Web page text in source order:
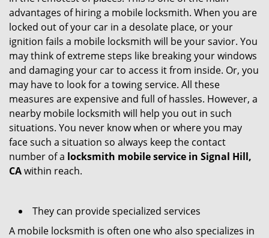
advantages of hiring a mobile locksmith. When you are
locked out of your car in a desolate place, or your
ignition fails a mobile locksmith will be your savior. You
may think of extreme steps like breaking your windows
and damaging your car to access it from inside. Or, you
may have to look for a towing service. All these
measures are expensive and full of hassles. However, a
nearby mobile locksmith will help you out in such
situations. You never know when or where you may
face such a situation so always keep the contact
number of a locksmith mobile service in Signal Hill,
CAwithin reach.
They can provide specialized services
A mobile locksmith is often one who also specializes in